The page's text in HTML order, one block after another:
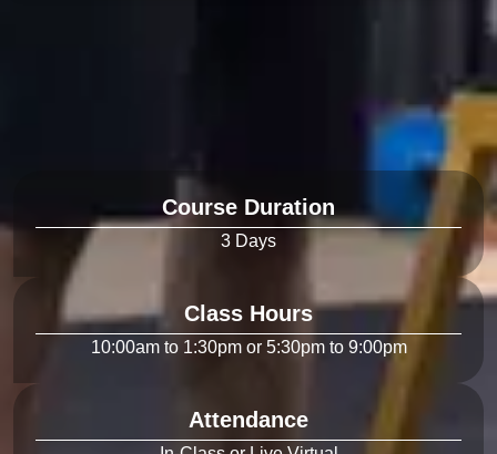
Course Duration
Class Hours
10:00am to 1:30pm or 5:30pm to 9:00pm
Attendance